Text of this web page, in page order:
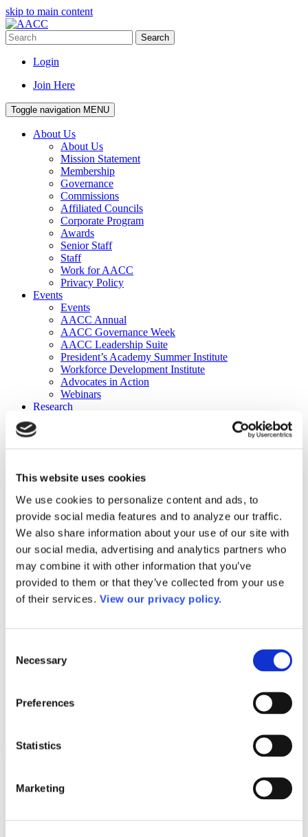
This website uses cookies
We use cookies to personalize content and ads, to
provide social media features and to analyze our traffic.
We also share information about your use of our site with
our social media, advertising and analytics partners who
may combine it with other information that you’ve
provided to them or that they’ve collected from your use
of their services. View our privacy policy.
Selection
Necessary
Preferences
Statistics
Marketing
skip to main content
Search
Login
Join Here
Toggle navigation MENU
About Us
About Us
Mission Statement
Membership
Governance
Commissions
Affiliated Councils
Corporate Program
Awards
Senior Staff
Staff
Work for AACC
Privacy Policy
Events
Events
AACC Annual
AACC Governance Week
AACC Leadership Suite
President’s Academy Summer Institute
Workforce Development Institute
Advocates in Action
Webinars
Research
Publications
DataPoints
Press & Media
Community College Daily
Community College Journal
Community College Job Board
Community College Minute
Community College Voice Podcast
AACC Catalog of Academic Research: Spring 2026
AACC Competencies for Community College Leaders
Advocacy
ATAIN
Media Center